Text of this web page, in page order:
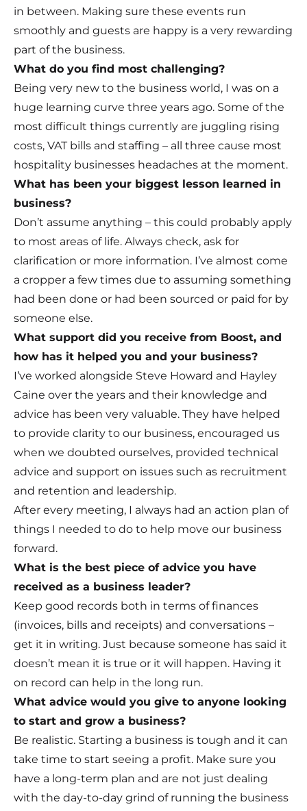
in between. Making sure these events run
smoothly and guests are happy is a very rewarding
part of the business.
What do you find most challenging?
Being very new to the business world, I was on a
huge learning curve three years ago. Some of the
most difficult things currently are juggling rising
costs, VAT bills and staffing – all three cause most
hospitality businesses headaches at the moment.
What has been your biggest lesson learned in
business?
Don’t assume anything – this could probably apply
to most areas of life. Always check, ask for
clarification or more information. I’ve almost come
a cropper a few times due to assuming something
had been done or had been sourced or paid for by
someone else.
What support did you receive from Boost, and
how has it helped you and your business?
I’ve worked alongside Steve Howard and Hayley
Caine over the years and their knowledge and
advice has been very valuable. They have helped
to provide clarity to our business, encouraged us
when we doubted ourselves, provided technical
advice and support on issues such as recruitment
and retention and leadership.
After every meeting, I always had an action plan of
things I needed to do to help move our business
forward.
What is the best piece of advice you have
received as a business leader?
Keep good records both in terms of finances
(invoices, bills and receipts) and conversations –
get it in writing. Just because someone has said it
doesn’t mean it is true or it will happen. Having it
on record can help in the long run.
What advice would you give to anyone looking
to start and grow a business?
Be realistic. Starting a business is tough and it can
take time to start seeing a profit. Make sure you
have a long-term plan and are not just dealing
with the day-to-day grind of running the business